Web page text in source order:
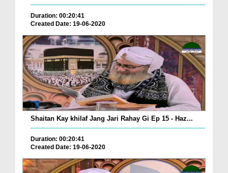
Duration: 00:20:41
Created Date: 19-06-2020
Shaitan Kay khilaf Jang Jari Rahay Gi Ep 15 - Haz...
Duration: 00:20:41
Created Date: 19-06-2020